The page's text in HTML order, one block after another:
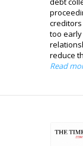
too early
reduce
Read